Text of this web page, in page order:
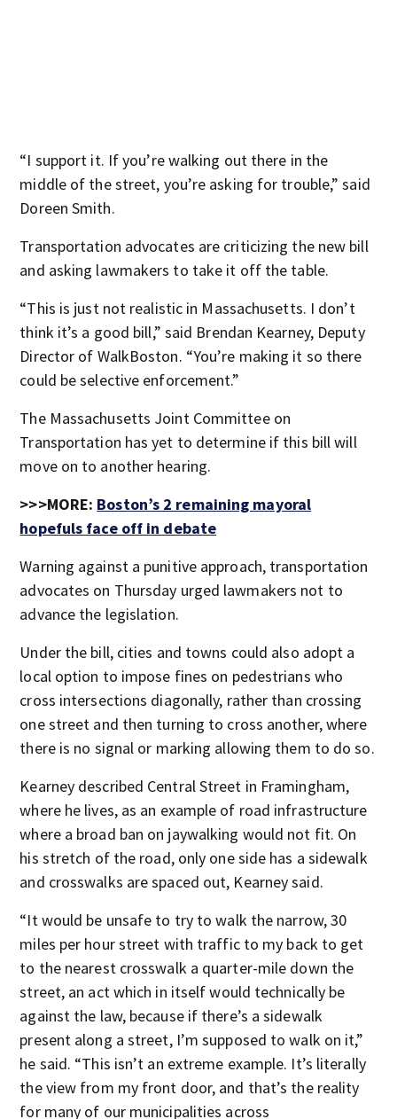
“I support it. If you’re walking out there in the
middle of the street, you’re asking for trouble,” said
Doreen Smith.
Transportation advocates are criticizing the new bill
and asking lawmakers to take it off the table.
“This is just not realistic in Massachusetts. I don’t
think it’s a good bill,” said Brendan Kearney, Deputy
Director of WalkBoston. “You’re making it so there
could be selective enforcement.”
The Massachusetts Joint Committee on
Transportation has yet to determine if this bill will
move on to another hearing.
>>>MORE: Boston’s 2 remaining mayoral
hopefuls face off in debate
Warning against a punitive approach, transportation
advocates on Thursday urged lawmakers not to
advance the legislation.
Under the bill, cities and towns could also adopt a
local option to impose fines on pedestrians who
cross intersections diagonally, rather than crossing
one street and then turning to cross another, where
there is no signal or marking allowing them to do so.
Kearney described Central Street in Framingham,
where he lives, as an example of road infrastructure
where a broad ban on jaywalking would not fit. On
his stretch of the road, only one side has a sidewalk
and crosswalks are spaced out, Kearney said.
“It would be unsafe to try to walk the narrow, 30
miles per hour street with traffic to my back to get
to the nearest crosswalk a quarter-mile down the
street, an act which in itself would technically be
against the law, because if there’s a sidewalk
present along a street, I’m supposed to walk on it,”
he said. “This isn’t an extreme example. It’s literally
the view from my front door, and that’s the reality
for many of our municipalities across